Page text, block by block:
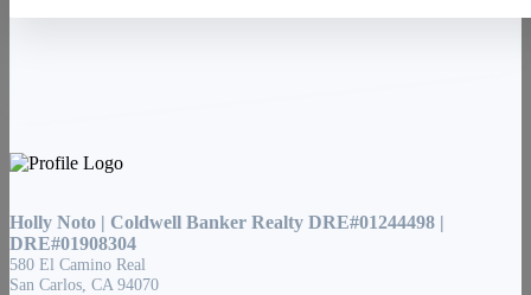
Holly Noto | Coldwell Banker Realty DRE#01244498 |
DRE#01908304
580 El Camino Real
San Carlos, CA 94070